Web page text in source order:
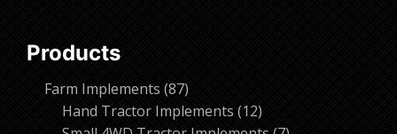
Products
Farm Implements 8787
products
Hand Tractor Implements 1212